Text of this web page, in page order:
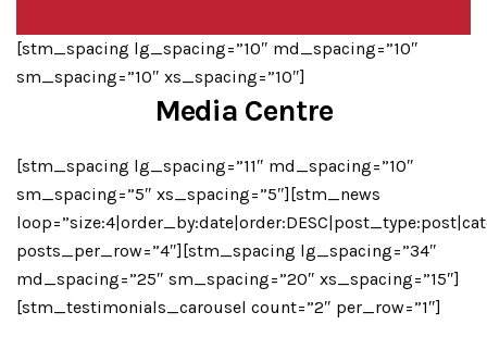
[stm_spacing lg_spacing=”10″ md_spacing=”10″
sm_spacing=”10″ xs_spacing=”10″]
Media Centre
[stm_spacing lg_spacing=”11″ md_spacing=”10″
sm_spacing=”5″ xs_spacing=”5″][stm_news
posts_per_row=”4″][stm_spacing lg_spacing=”34″
md_spacing=”25″ sm_spacing=”20″ xs_spacing=”15″]
[stm_testimonials_carousel count=”2″ per_row=”1″]